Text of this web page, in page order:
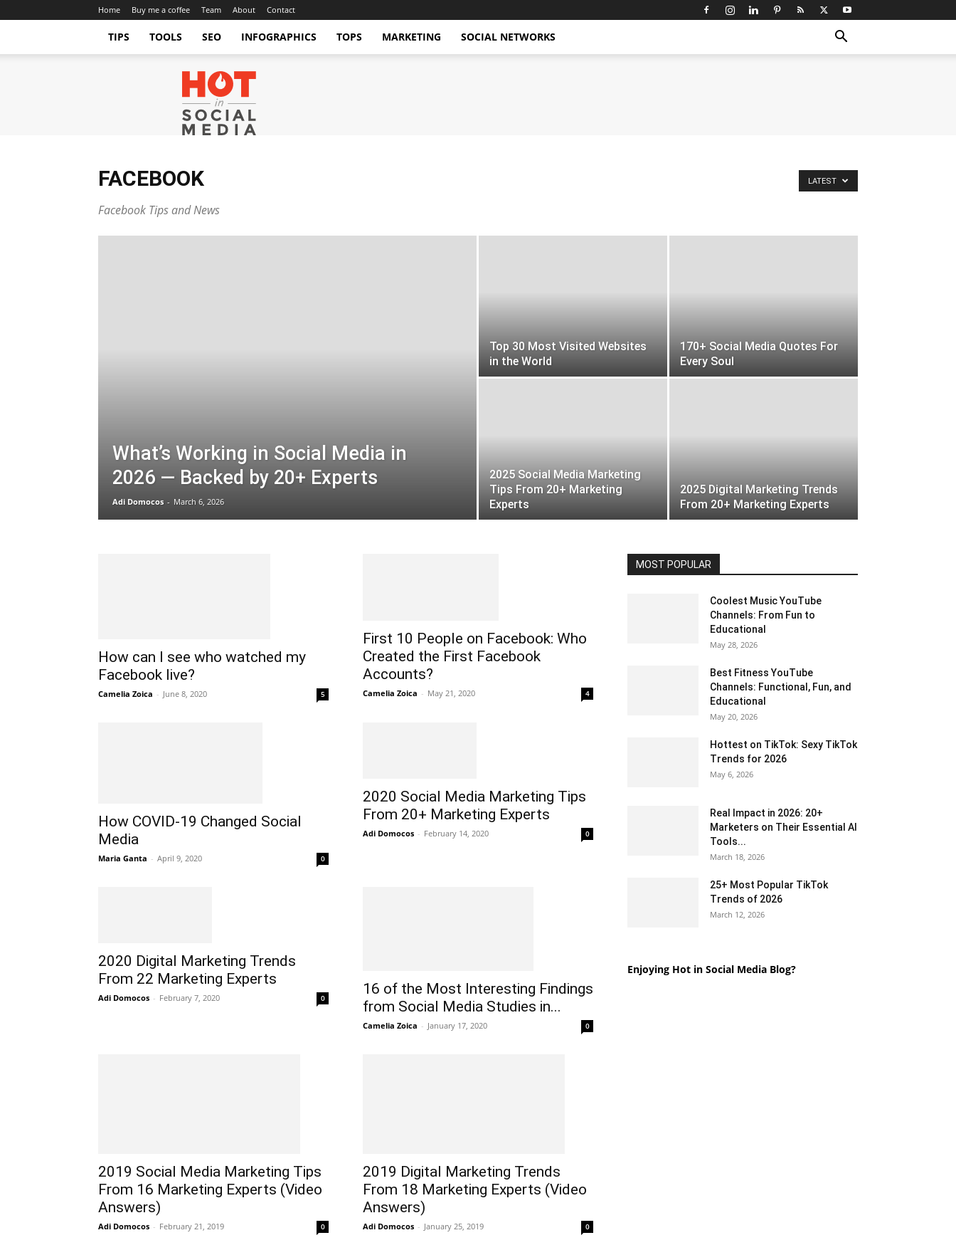
Home Buy me a coffee Team About Contact
TIPS TOOLS SEO INFOGRAPHICS TOPS MARKETING SOCIAL NETWORKS
Tricks
FACEBOOK
Facebook Tips and News
LATEST
What’s Working in Social Media in
2026 — Backed by 20+ Experts
Adi Domocos - March 6, 2026
Top 30 Most Visited Websites
in the World
170+ Social Media Quotes For
Every Soul
2025 Social Media Marketing
Tips From 20+ Marketing
Experts
2025 Digital Marketing Trends
From 20+ Marketing Experts
How can I see who watched my
Facebook live?
Camelia Zoica - June 8, 2020 5
First 10 People on Facebook: Who
Created the First Facebook
Accounts?
Camelia Zoica - May 21, 2020 4
How COVID-19 Changed Social
Media
Maria Ganta - April 9, 2020 0
2020 Social Media Marketing Tips
From 20+ Marketing Experts
Adi Domocos - February 14, 2020 0
2020 Digital Marketing Trends
From 22 Marketing Experts
Adi Domocos - February 7, 2020 0
16 of the Most Interesting Findings
from Social Media Studies in...
Camelia Zoica - January 17, 2020 0
2019 Social Media Marketing Tips
From 16 Marketing Experts (Video
Answers)
Adi Domocos - February 21, 2019 0
2019 Digital Marketing Trends
From 18 Marketing Experts (Video
Answers)
Adi Domocos - January 25, 2019 0
MOST POPULAR
Coolest Music YouTube
Channels: From Fun to
Educational
May 28, 2026
Best Fitness YouTube
Channels: Functional, Fun, and
Educational
May 20, 2026
Hottest on TikTok: Sexy TikTok
Trends for 2026
May 6, 2026
Real Impact in 2026: 20+
Marketers on Their Essential AI
Tools...
March 18, 2026
25+ Most Popular TikTok
Trends of 2026
March 12, 2026
Enjoying Hot in Social Media Blog?